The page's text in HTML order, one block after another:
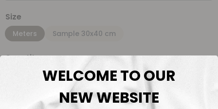
Size
Meters Sample 30x40 cm
Quantity
Meter(s)
WELCOME TO OUR
NEW WEBSITE